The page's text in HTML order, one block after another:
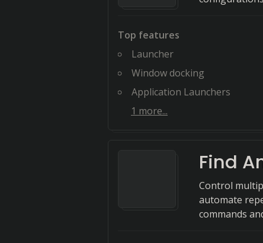
Top features
Launcher
Window docking
Application Launchers
1 more...
Find
Control
automate
commands